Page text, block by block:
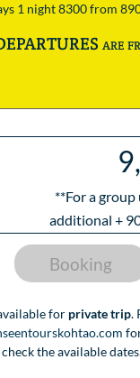
for private trip.
the available
1 night 8300 from
are
**For a
additional +
Booking